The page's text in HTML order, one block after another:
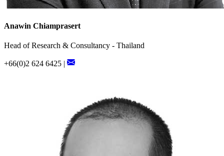
Anawin Chiamprasert
Head of Research & Consultancy - Thailand
+66(0)2 624 6425 |